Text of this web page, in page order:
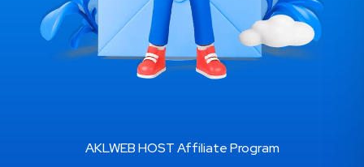
AKLWEB HOST Affiliate Program